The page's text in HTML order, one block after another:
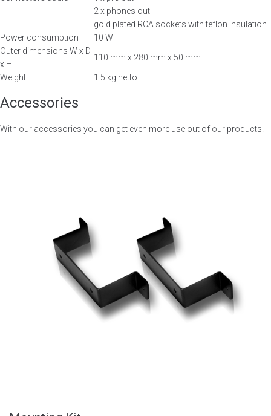
2 x phones out
gold plated RCA sockets with teflon insulation
Power consumption
10 W
Outer dimensions W x D
x H
110 mm x 280 mm x 50 mm
Weight 1.5 kg netto
Accessories
With our accessories you can get even more use out of our products.